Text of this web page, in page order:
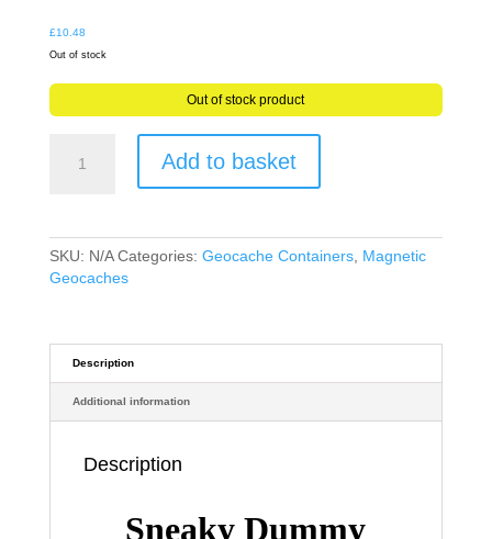
£10.48
Out of stock
Out of stock product
-
Ready
NON
Magentic
Add to basket
SKU: N/A Categories: Geocache Containers, Magnetic
Geocaches
Description
Additional information
Description
Sneaky Dummy